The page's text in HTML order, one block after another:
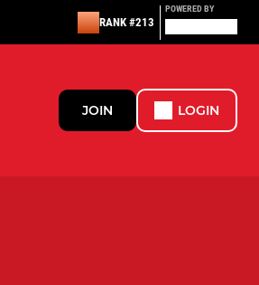
RANK #213
POWERED BY
JOIN LOGIN